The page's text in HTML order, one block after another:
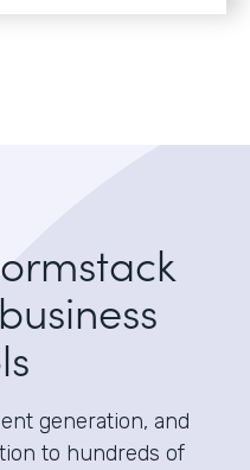
generation, and
to hundreds of